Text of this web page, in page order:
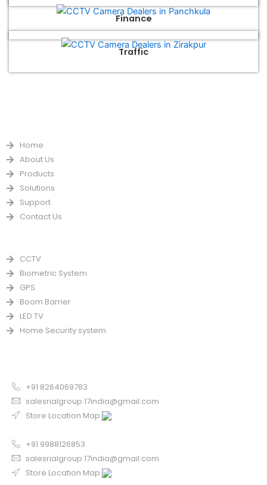
Finance
Traffic
Home
About Us
Products
Solutions
Support
Contact Us
CCTV
Biometric System
GPS
Boom Barrier
LED TV
Home Security system
+91 8264069783
salesrialgroup.17india@gmail.com
Store Location Map
+91 9988126853
salesrialgroup.17india@gmail.com
Store Location Map